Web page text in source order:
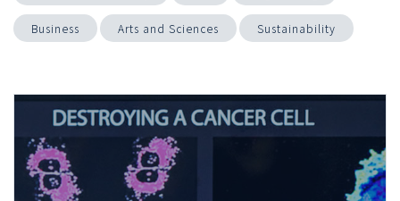
Business Arts and Sciences Sustainability